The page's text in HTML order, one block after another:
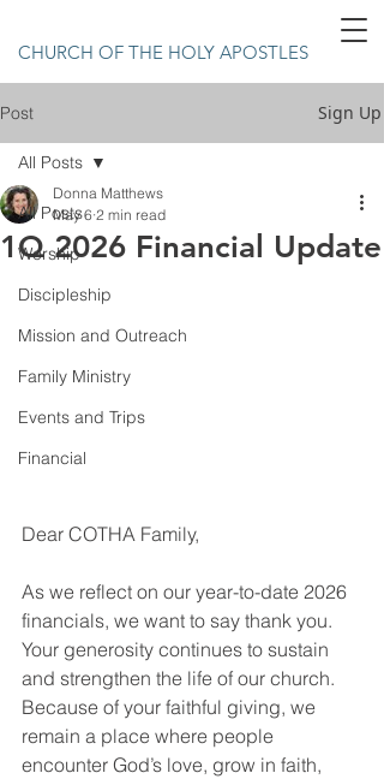
CHURCH OF THE HOLY APOSTLES
Post Sign Up
All Posts
Worship
Discipleship
Mission and Outreach
Family Ministry
Events and Trips
Financial
All Posts
1Q 2026 Financial Update
Donna Matthews
May 6 2 min read
Dear COTHA Family,
As we reflect on our year-to-date 2026
financials, we want to say thank you.
Your generosity continues to sustain
and strengthen the life of our church.
Because of your faithful giving, we
remain a place where people
encounter God’s love, grow in faith,